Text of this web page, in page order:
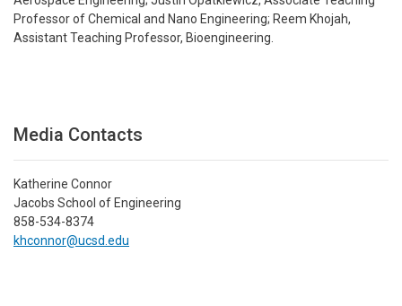
Professor of Chemical and Nano Engineering; Reem Khojah,
Assistant Teaching Professor, Bioengineering.
Media Contacts
Katherine Connor
Jacobs School of Engineering
858-534-8374
khconnor@ucsd.edu